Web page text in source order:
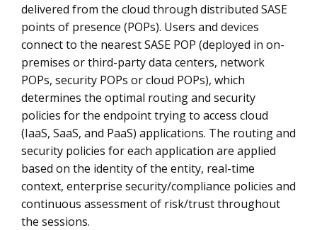
delivered from the cloud through distributed SASE
points of presence (POPs). Users and devices
connect to the nearest SASE POP (deployed in on-
premises or third-party data centers, network
POPs, security POPs or cloud POPs), which
determines the optimal routing and security
policies for the endpoint trying to access cloud
(IaaS, SaaS, and PaaS) applications. The routing and
security policies for each application are applied
based on the identity of the entity, real-time
context, enterprise security/compliance policies and
continuous assessment of risk/trust throughout
the sessions.